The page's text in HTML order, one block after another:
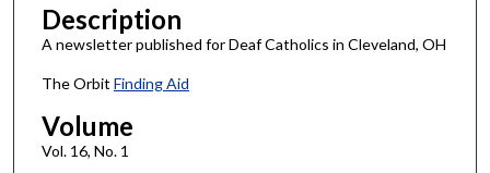
Description
A newsletter published for Deaf Catholics in Cleveland, OH
The Orbit Finding Aid
Volume
Vol. 16, No. 1